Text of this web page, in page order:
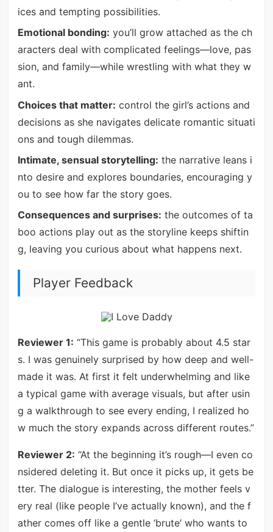
ices and tempting possibilities.
Emotional bonding: you’ll grow attached as the ch
aracters deal with complicated feelings—love, pas
sion, and family—while wrestling with what they w
ant.
Choices that matter: control the girl’s actions and
decisions as she navigates delicate romantic situati
ons and tough dilemmas.
Intimate, sensual storytelling: the narrative leans i
nto desire and explores boundaries, encouraging y
ou to see how far the story goes.
Consequences and surprises: the outcomes of ta
boo actions play out as the storyline keeps shiftin
g, leaving you curious about what happens next.
Player Feedback
Reviewer 1: “This game is probably about 4.5 star
s. I was genuinely surprised by how deep and well-
made it was. At first it felt underwhelming and like
a typical game with average visuals, but after usin
g a walkthrough to see every ending, I realized ho
w much the story expands across different routes.”
Reviewer 2: “At the beginning it’s rough—I even co
nsidered deleting it. But once it picks up, it gets be
tter. The dialogue is interesting, the mother feels v
ery real (like people I’ve actually known), and the f
ather comes off like a gentle ‘brute’ who wants to